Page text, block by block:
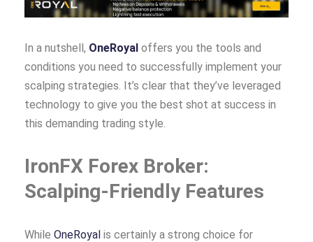
In a nutshell, OneRoyal offers you the tools and
conditions you need to successfully implement your
scalping strategies. It’s clear that they’ve leveraged
technology to give you the best shot at success in
this demanding trading style.
IronFX Forex Broker:
Scalping-Friendly Features
While OneRoyal is certainly a strong choice for